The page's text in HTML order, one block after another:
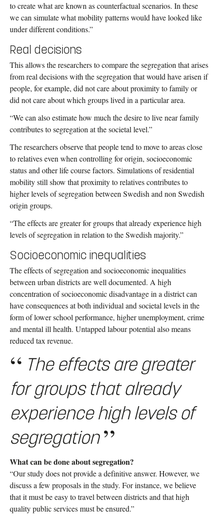
to create what are known as counterfactual scenarios. In these
we can simulate what mobility patterns would have looked like
under different conditions.”
Real decisions
This allows the researchers to compare the segregation that arises
from real decisions with the segregation that would have arisen if
people, for example, did not care about proximity to family or
did not care about which groups lived in a particular area.
“We can also estimate how much the desire to live near family
contributes to segregation at the societal level.”
The researchers observe that people tend to move to areas close
to relatives even when controlling for origin, socioeconomic
status and other life course factors. Simulations of residential
mobility still show that proximity to relatives contributes to
higher levels of segregation between Swedish and non Swedish
origin groups.
“The effects are greater for groups that already experience high
levels of segregation in relation to the Swedish majority.”
Socioeconomic inequalities
The effects of segregation and socioeconomic inequalities
between urban districts are well documented. A high
concentration of socioeconomic disadvantage in a district can
have consequences at both individual and societal levels in the
form of lower school performance, higher unemployment, crime
and mental ill health. Untapped labour potential also means
reduced tax revenue.
The effects are greater
for groups that already
experience high levels of
segregation
What can be done about segregation?
“Our study does not provide a definitive answer. However, we
discuss a few proposals in the study. For instance, we believe
that it must be easy to travel between districts and that high
quality public services must be ensured.”